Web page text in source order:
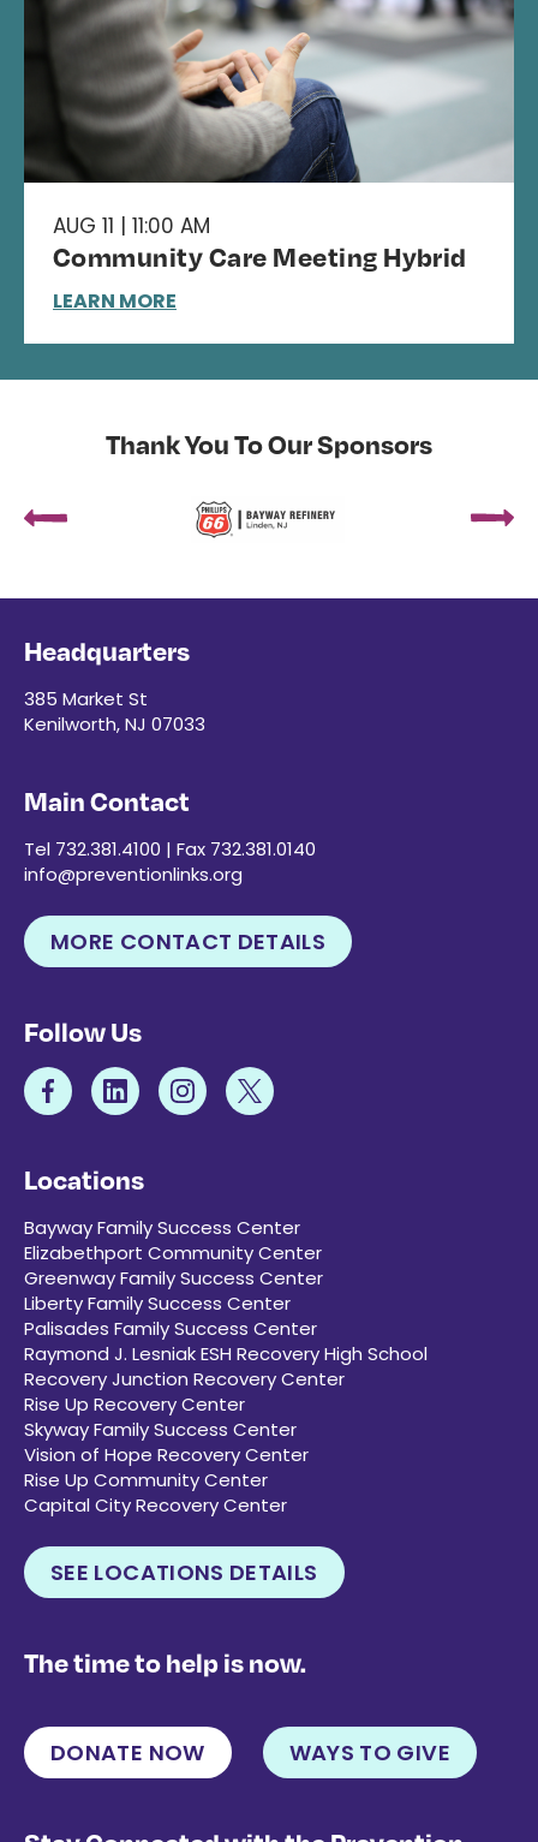
AUG 11 | 11:00 AM
Community Care Meeting Hybrid
LEARN MORE
Thank You To Our Sponsors
Headquarters
385 Market St
Kenilworth, NJ 07033
Main Contact
Tel 732.381.4100 | Fax 732.381.0140
info@preventionlinks.org
MORE CONTACT DETAILS
Follow Us
Locations
Bayway Family Success Center
Elizabethport Community Center
Greenway Family Success Center
Liberty Family Success Center
Palisades Family Success Center
Raymond J. Lesniak ESH Recovery High School
Recovery Junction Recovery Center
Rise Up Recovery Center
Skyway Family Success Center
Vision of Hope Recovery Center
Rise Up Community Center
Capital City Recovery Center
SEE LOCATIONS DETAILS
The time to help is now.
DONATE NOW WAYS TO GIVE